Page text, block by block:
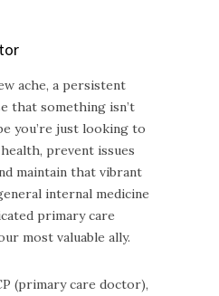
ache, a persistent
that something isn’t
you’re just looking to
prevent issues
maintain that vibrant
internal medicine
primary care
most valuable ally.
(primary care doctor),